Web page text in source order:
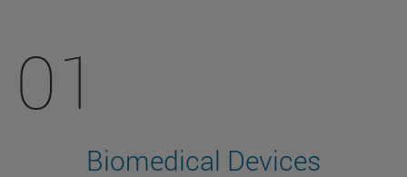
01
Biomedical Devices